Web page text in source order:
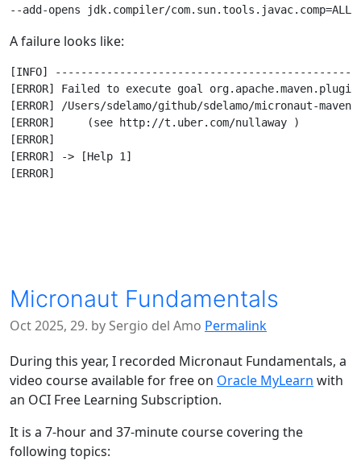
A failure looks like:
[INFO]
[ERROR] Failed to execute goal
[ERROR] /Users/sdelamo/github/sdelamo/micronaut-
[ERROR]     (see http://t.uber.com/nullaway )
[ERROR]
[ERROR] -> [Help 1]
Micronaut Fundamentals
Oct 2025, 29. by Sergio del Amo Permalink
During this year, I recorded Micronaut Fundamentals, a
video course available for free on Oracle MyLearn with
an OCI Free Learning Subscription.
It is a 7-hour and 37-minute course covering the
following topics: